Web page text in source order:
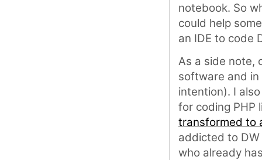
notebook. So
could help
an IDE to code
As a side note,
software and in
intention). I
for coding PHP
transformed to
addicted to
who already